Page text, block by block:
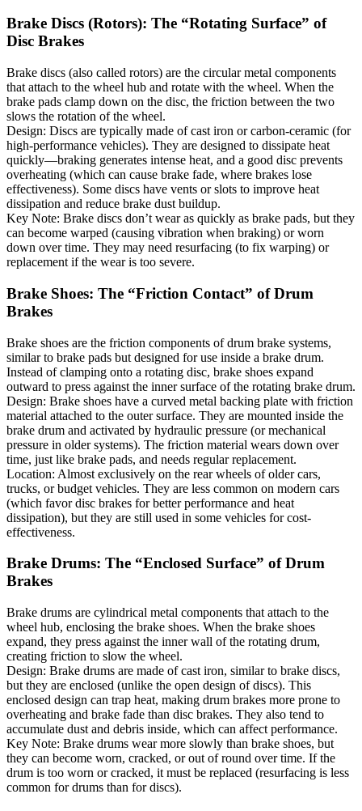
Brake Discs (Rotors): The “Rotating Surface” of
Disc Brakes
Brake discs (also called rotors) are the circular metal components
that attach to the wheel hub and rotate with the wheel. When the
brake pads clamp down on the disc, the friction between the two
slows the rotation of the wheel.
Design: Discs are typically made of cast iron or carbon-ceramic (for
high-performance vehicles). They are designed to dissipate heat
quickly—braking generates intense heat, and a good disc prevents
overheating (which can cause brake fade, where brakes lose
effectiveness). Some discs have vents or slots to improve heat
dissipation and reduce brake dust buildup.
Key Note: Brake discs don’t wear as quickly as brake pads, but they
can become warped (causing vibration when braking) or worn
down over time. They may need resurfacing (to fix warping) or
replacement if the wear is too severe.
Brake Shoes: The “Friction Contact” of Drum
Brakes
Brake shoes are the friction components of drum brake systems,
similar to brake pads but designed for use inside a brake drum.
Instead of clamping onto a rotating disc, brake shoes expand
outward to press against the inner surface of the rotating brake drum.
Design: Brake shoes have a curved metal backing plate with friction
material attached to the outer surface. They are mounted inside the
brake drum and activated by hydraulic pressure (or mechanical
pressure in older systems). The friction material wears down over
time, just like brake pads, and needs regular replacement.
Location: Almost exclusively on the rear wheels of older cars,
trucks, or budget vehicles. They are less common on modern cars
(which favor disc brakes for better performance and heat
dissipation), but they are still used in some vehicles for cost-
effectiveness.
Brake Drums: The “Enclosed Surface” of Drum
Brakes
Brake drums are cylindrical metal components that attach to the
wheel hub, enclosing the brake shoes. When the brake shoes
expand, they press against the inner wall of the rotating drum,
creating friction to slow the wheel.
Design: Brake drums are made of cast iron, similar to brake discs,
but they are enclosed (unlike the open design of discs). This
enclosed design can trap heat, making drum brakes more prone to
overheating and brake fade than disc brakes. They also tend to
accumulate dust and debris inside, which can affect performance.
Key Note: Brake drums wear more slowly than brake shoes, but
they can become worn, cracked, or out of round over time. If the
drum is too worn or cracked, it must be replaced (resurfacing is less
common for drums than for discs).